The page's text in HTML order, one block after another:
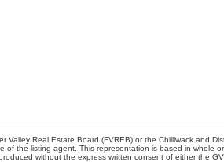
Real Estate Board (FVREB) or the Chilliwack and
of the listing agent. This representation is based in whole
without the express written consent of either the